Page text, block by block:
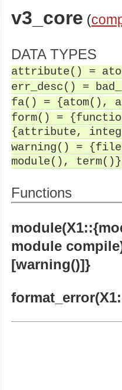
v3_core (
DATA TYPES
attribute() =
err_desc() =
fa() = {atom(),
form() =
{attribute,
warning() =
module(),
Functions
module
[warning()]}